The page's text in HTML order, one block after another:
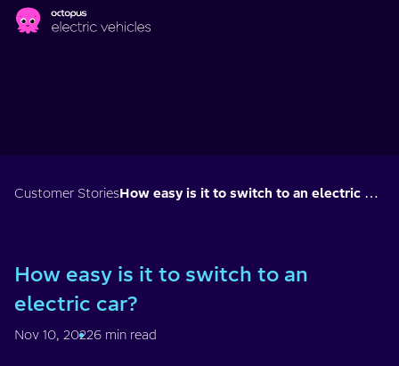
Skip to main content
Customer Stories How easy is it to switch to an electric car?
How easy is it to switch to an
electric car?
Nov 10, 20226 min read